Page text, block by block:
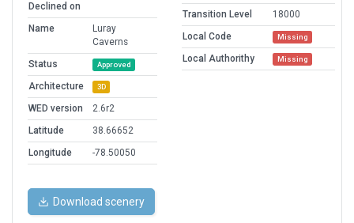
Declined on
Name
Luray
Caverns
Status
Approved
Architecture 3D
WED version
2.6r2
Latitude
38.66652
Longitude
-78.50050
Transition Level
18000
Local Code
Missing
Local Authorithy Missing
Download scenery